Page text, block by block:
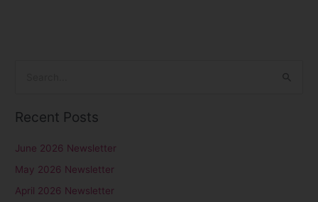
a
h
f
Recent Posts
June 2026 Newsletter
May 2026 Newsletter
April 2026 Newsletter